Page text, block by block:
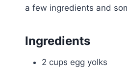
a few ingredients and
Ingredients
2 cups egg yolks